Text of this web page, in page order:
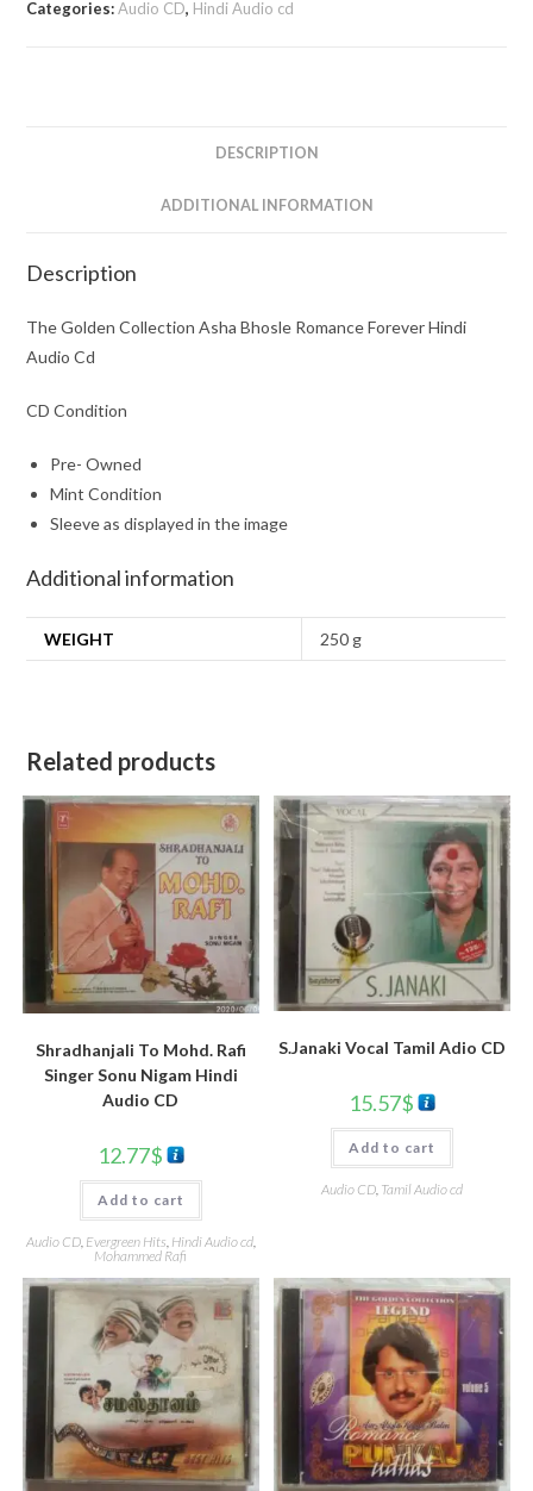
Categories:Audio CD, Hindi Audio cd
DESCRIPTION
ADDITIONAL INFORMATION
Description
The Golden Collection Asha Bhosle Romance Forever Hindi
Audio Cd
CD Condition
Pre- Owned
Mint Condition
Sleeve as displayed in the image
Additional information
WEIGHT 250 g
Related products
Shradhanjali To Mohd. Rafi
Singer Sonu Nigam Hindi
Audio CD
12.77$
Add to cart
Audio CD, Evergreen Hits Hindi Audio cd,
Mohammed Rafi
S.Janaki Vocal Tamil Adio CD
15.57$
Add to cart
Audio CD Tamil Audio cd